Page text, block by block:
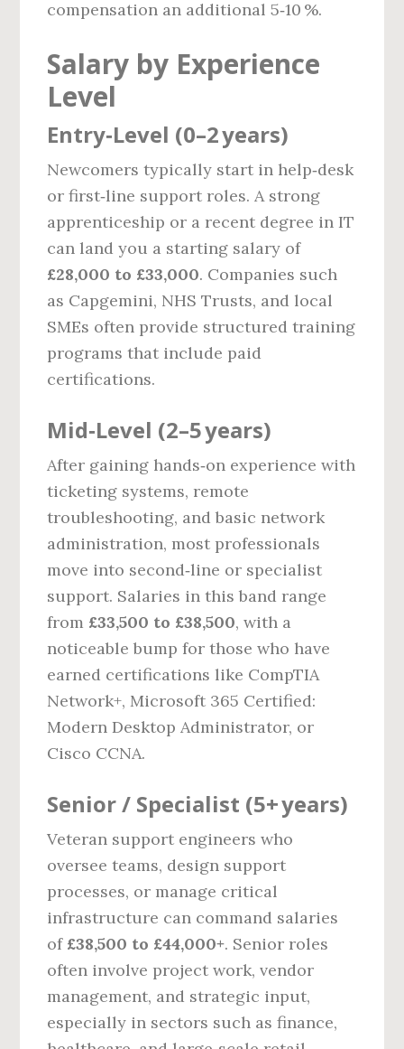
compensation an additional 5‑10 %.
Salary by Experience
Level
Entry‑Level (0–2 years)
Newcomers typically start in help‑desk
or first‑line support roles. A strong
apprenticeship or a recent degree in IT
can land you a starting salary of
£28,000 to £33,000. Companies such
as Capgemini, NHS Trusts, and local
SMEs often provide structured training
programs that include paid
certifications.
Mid‑Level (2–5 years)
After gaining hands‑on experience with
ticketing systems, remote
troubleshooting, and basic network
administration, most professionals
move into second‑line or specialist
support. Salaries in this band range
from £33,500 to £38,500, with a
noticeable bump for those who have
earned certifications like CompTIA
Network+, Microsoft 365 Certified:
Modern Desktop Administrator, or
Cisco CCNA.
Senior / Specialist (5+ years)
Veteran support engineers who
oversee teams, design support
processes, or manage critical
infrastructure can command salaries
of £38,500 to £44,000+. Senior roles
often involve project work, vendor
management, and strategic input,
especially in sectors such as finance,